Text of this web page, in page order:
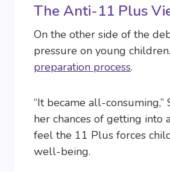
The Anti-11 Plus
On the other side of the
pressure on young
preparation process.
“It became all-
her chances of getting into
feel the 11 Plus forces
well-being.